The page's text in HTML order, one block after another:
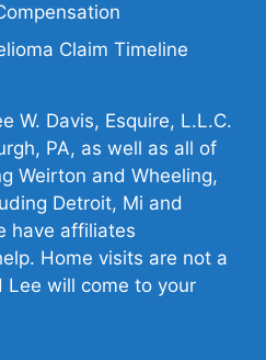
Claim Timeline
W. Davis, Esquire, L.L.C.
PA, as well as all of
Weirton and Wheeling,
Detroit, Mi and
have affiliates
Home visits are not a
Lee will come to your